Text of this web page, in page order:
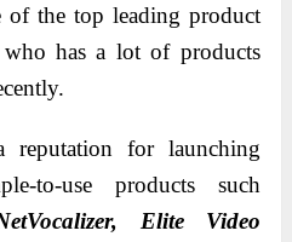
of the top leading product
who has a lot of products
reputation for launching
to-use products such
Elite Video